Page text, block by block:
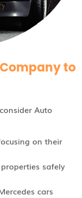
Company to
Auto
on their
safely
cars